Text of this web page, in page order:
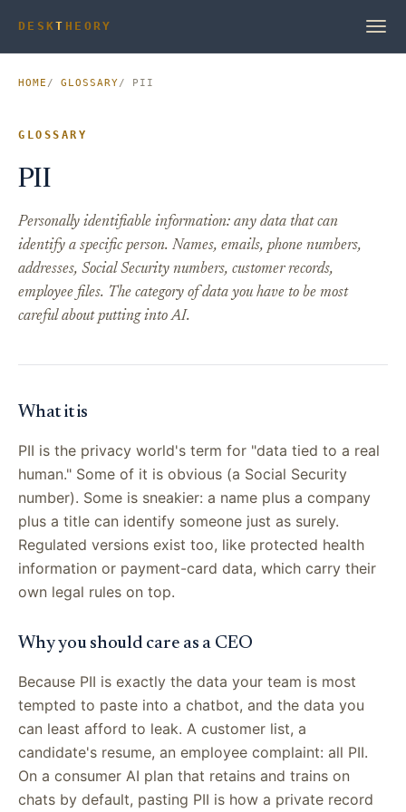
DESKT HEORY
HOME GLOSSARY PII
GLOSSARY
PII
Personally identifiable information: any data that can
identify a specific person. Names, emails, phone numbers,
addresses, Social Security numbers, customer records,
employee files. The category of data you have to be most
careful about putting into AI.
What it is
PII is the privacy world's term for "data tied to a real
human." Some of it is obvious (a Social Security
number). Some is sneakier: a name plus a company
plus a title can identify someone just as surely.
Regulated versions exist too, like protected health
information or payment-card data, which carry their
own legal rules on top.
Why you should care as a CEO
Because PII is exactly the data your team is most
tempted to paste into a chatbot, and the data you
can least afford to leak. A customer list, a
candidate's resume, an employee complaint: all PII.
On a consumer AI plan that retains and trains on
chats by default, pasting PII is how a private record